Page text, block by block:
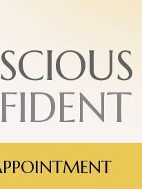
SCIOUS
FIDENT